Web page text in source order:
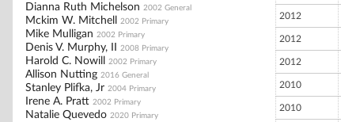
Dianna Ruth Michelson 2002 General
Mckim W. Mitchell 2002 Primary
Mike Mulligan 2002 Primary
Denis V. Murphy, II 2008 Primary
Harold C. Nowill 2002 Primary
Allison Nutting 2016 General
Stanley Plifka, Jr 2004 Primary
Irene A. Pratt 2002 Primary
Natalie Quevedo 2020 Primary
2012
2012
2012
2010
2010